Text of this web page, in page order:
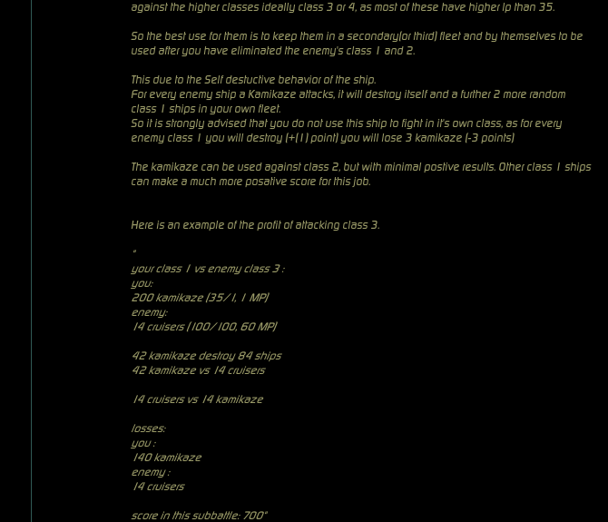
against the higher classes ideally class 3 or 4, as most of these have higher lp than 35.
So the best use for them is to keep them in a secondary(or third) fleet and by themselves to be
used after you have eliminated the enemy's class 1 and 2.
This due to the Self destuctive behavior of the ship.
For every enemy ship a Kamikaze attacks, it will destroy itself and a further 2 more random
class 1 ships in your own fleet.
So it is strongly advised that you do not use this ship to fight in it's own class, as for every
enemy class 1 you will destroy (+(1) point) you will lose 3 kamikaze (-3 points)
The kamikaze can be used against class 2, but with minimal postive results. Other class 1 ships
can make a much more posative score for this job.
Here is an example of the profit of attacking class 3.
"
your class 1 vs enemy class 3:
you:
200 kamikaze (35/1, 1 MP)
enemy:
14 cruisers (100/100, 60 MP)
42 kamikaze destroy 84 ships
42 kamikaze vs 14 cruisers
14 cruisers vs 14 kamikaze
losses:
you :
140 kamikaze
enemy :
14 cruisers
score in this subbattle: 700"